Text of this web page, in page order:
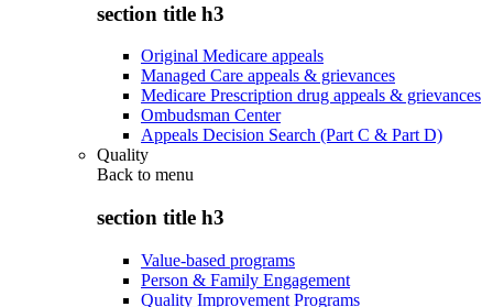
section title h3
Original Medicare appeals
Managed Care appeals & grievances
Medicare Prescription drug appeals & grievances
Ombudsman Center
Appeals Decision Search (Part C & Part D)
Quality
Back to menu
section title h3
Value-based programs
Person & Family Engagement
Quality Improvement Programs